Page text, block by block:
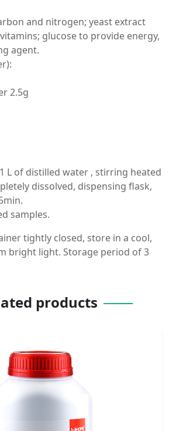
and nitrogen; yeast extract
glucose to provide energy,
agent.
2.5g
L of distilled water , stirring heated
dissolved, dispensing flask,
samples.
tightly closed, store in a cool,
bright light. Storage period of 3
products